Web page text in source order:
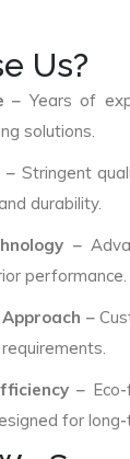
Us?
– Years of
solutions.
– Stringent
durability.
–
performance.
–
–
for long-